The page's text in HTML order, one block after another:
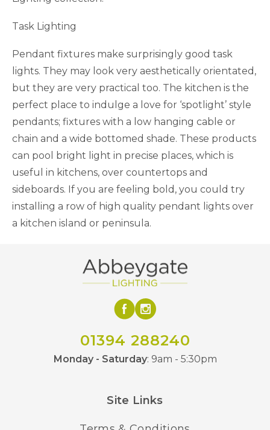
Task Lighting
Pendant fixtures make surprisingly good task
lights. They may look very aesthetically orientated,
but they are very practical too. The kitchen is the
perfect place to indulge a love for ‘spotlight’ style
pendants; fixtures with a low hanging cable or
chain and a wide bottomed shade. These products
can pool bright light in precise places, which is
useful in kitchens, over countertops and
sideboards. If you are feeling bold, you could try
installing a row of high quality pendant lights over
a kitchen island or peninsula.
01394 288240
Monday - Saturday: 9am - 5:30pm
Site Links